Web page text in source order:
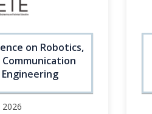
on Robotics,